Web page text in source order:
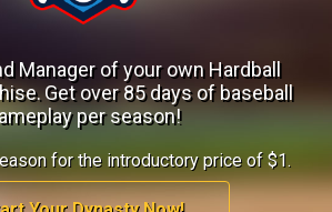
Manager of your own Hardball
Get over 85 days of baseball
per season!
for the introductory price of $1.